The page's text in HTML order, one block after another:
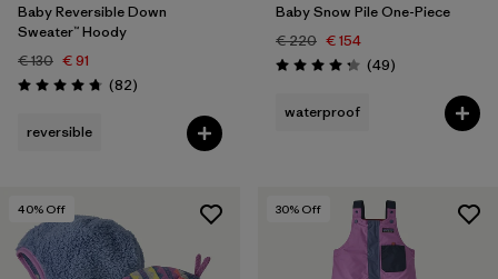
Filter by
Color
Baby Reversible Down
Sweater™ Hoody
€ 130 € 91
Rating: 4.7 / 5 (82Reviews
)
reversible
Baby Snow Pile One-Piece
€ 220 € 154
Rating: 4.2 / 5 (49Reviews
)
waterproof
40% Off 30% Off